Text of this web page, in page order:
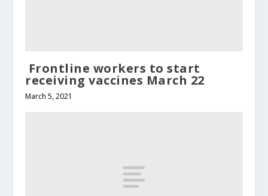
Frontline workers to start
receiving vaccines March 22
March 5, 2021